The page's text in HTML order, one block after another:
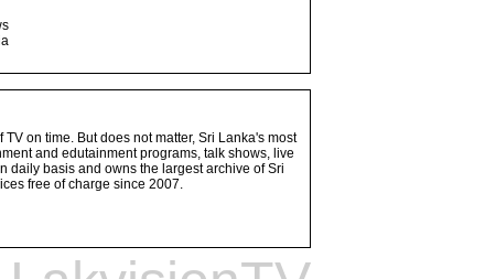
on time. But does not matter, Sri Lanka's most
and edutainment programs, talk shows, live
daily basis and owns the largest archive of Sri
free of charge since 2007.